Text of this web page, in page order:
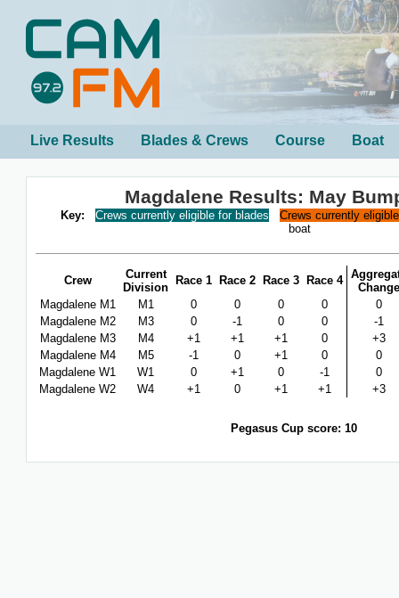
Live Results Blades & Crews Course Boat
Magdalene Results: May
Key: Crews currently eligible for blades
Crews currently
boat
Crew
Current
Division
Race 1 Race 2 Race 3 Race 4
Change
Magdalene M1
M1 0 0 0 0
0
Magdalene M2
M3 0 -1 0 0
-1
Magdalene M3
M4 +1 +1 +1 0
+3
Magdalene M4
M5 -1 0 +1 0
0
Magdalene W1
W1 0 +1 0 -1
0
Magdalene W2
W4 +1 0 +1 +1 +3
Pegasus Cup score: 10